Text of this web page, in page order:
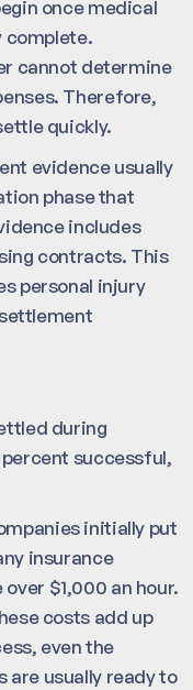
once medical
complete.
cannot determine
Therefore,
quickly.
evidence usually
phase that
includes
contracts. This
personal injury
during
successful,
initially put
insurance
$1,000 an hour.
costs add up
even the
are usually ready to